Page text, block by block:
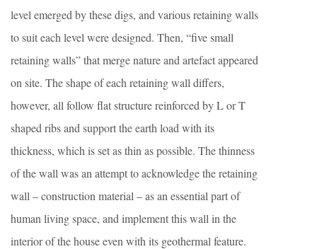
level emerged by these digs, and various retaining walls
to suit each level were designed. Then, “five small
retaining walls” that merge nature and artefact appeared
on site. The shape of each retaining wall differs,
however, all follow flat structure reinforced by L or T
shaped ribs and support the earth load with its
thickness, which is set as thin as possible. The thinness
of the wall was an attempt to acknowledge the retaining
wall – construction material – as an essential part of
human living space, and implement this wall in the
interior of the house even with its geothermal feature.